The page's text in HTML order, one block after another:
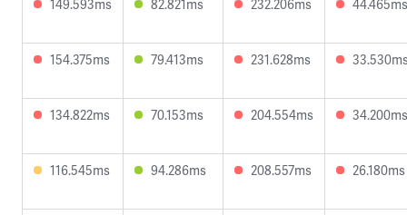
149.593ms 82.821ms 232.206ms 44.465ms
154.375ms 79.413ms 231.628ms
134.822ms 70.153ms 204.554ms 34.200ms
116.545ms 94.286ms 208.557ms 26.180ms